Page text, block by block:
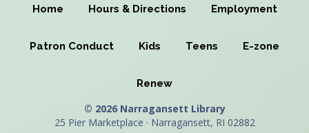
Home Hours & Directions Employment
Patron Conduct Kids Teens E-zone
Renew
© 2026 Narragansett Library
25 Pier Marketplace · Narragansett, RI 02882